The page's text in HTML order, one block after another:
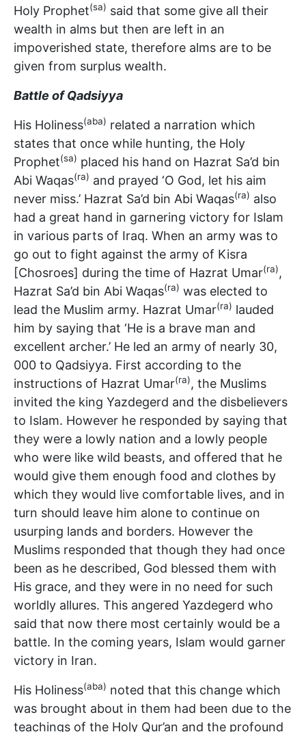
Holy Prophet(sa) said that some give all their
wealth in alms but then are left in an
impoverished state, therefore alms are to be
given from surplus wealth.
Battle of Qadsiyya
His Holiness(aba) related a narration which
states that once while hunting, the Holy
Prophet(sa) placed his hand on Hazrat Sa’d bin
Abi Waqas(ra) and prayed ‘O God, let his aim
never miss.’ Hazrat Sa’d bin Abi Waqas(ra) also
had a great hand in garnering victory for Islam
in various parts of Iraq. When an army was to
go out to fight against the army of Kisra
[Chosroes] during the time of Hazrat Umar(ra),
Hazrat Sa’d bin Abi Waqas(ra) was elected to
lead the Muslim army. Hazrat Umar(ra) lauded
him by saying that ‘He is a brave man and
excellent archer.’ He led an army of nearly 30,
000 to Qadsiyya. First according to the
instructions of Hazrat Umar(ra), the Muslims
invited the king Yazdegerd and the disbelievers
to Islam. However he responded by saying that
they were a lowly nation and a lowly people
who were like wild beasts, and offered that he
would give them enough food and clothes by
which they would live comfortable lives, and in
turn should leave him alone to continue on
usurping lands and borders. However the
Muslims responded that though they had once
been as he described, God blessed them with
His grace, and they were in no need for such
worldly allures. This angered Yazdegerd who
said that now there most certainly would be a
battle. In the coming years, Islam would garner
victory in Iran.
His Holiness(aba) noted that this change which
was brought about in them had been due to the
teachings of the Holy Qur’an and the profound